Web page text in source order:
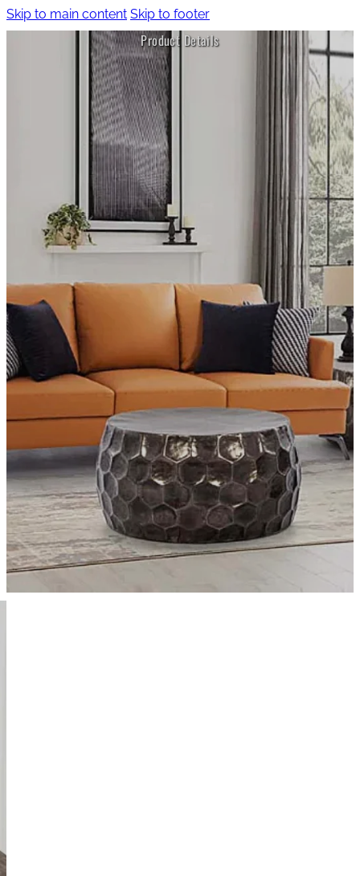
Skip to main content Skip to footer
Product Details